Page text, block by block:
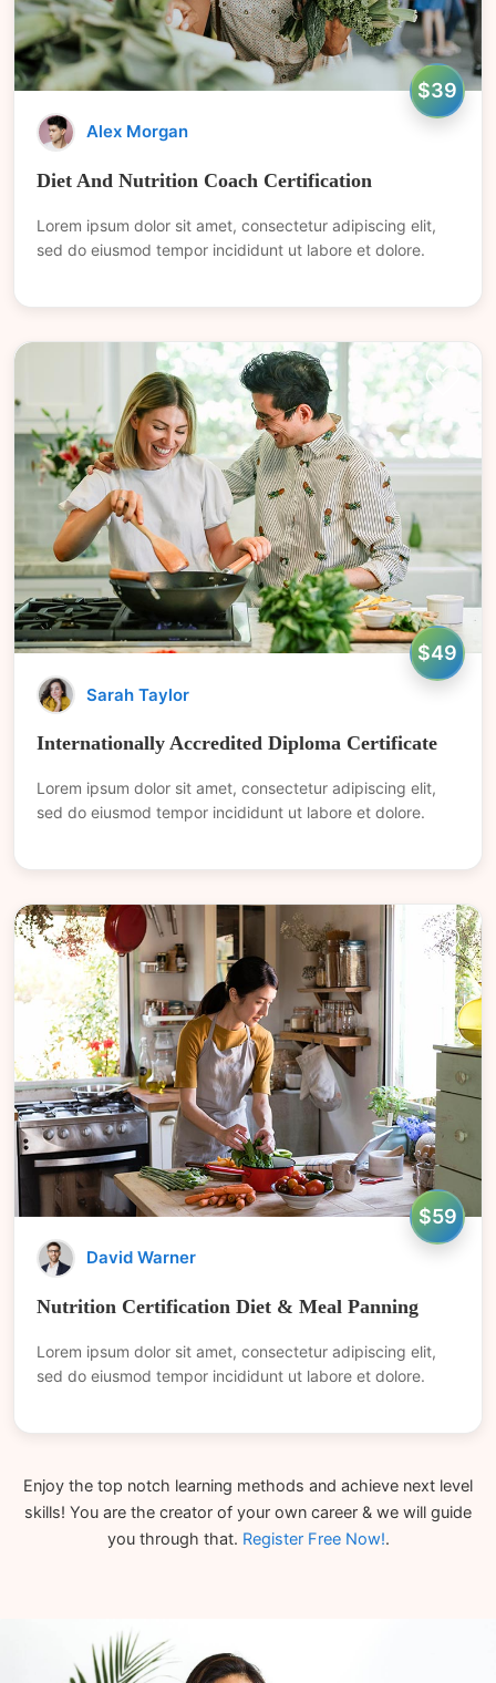
$39
Alex Morgan
Diet And Nutrition Coach Certification
Lorem ipsum dolor sit amet, consectetur adipiscing elit,
sed do eiusmod tempor incididunt ut labore et dolore.
$49
Sarah Taylor
Internationally Accredited Diploma Certificate
Lorem ipsum dolor sit amet, consectetur adipiscing elit,
sed do eiusmod tempor incididunt ut labore et dolore.
$59
David Warner
Nutrition Certification Diet & Meal Panning
Lorem ipsum dolor sit amet, consectetur adipiscing elit,
sed do eiusmod tempor incididunt ut labore et dolore.
Enjoy the top notch learning methods and achieve next level
skills! You are the creator of your own career & we will guide
you through that. Register Free Now!.